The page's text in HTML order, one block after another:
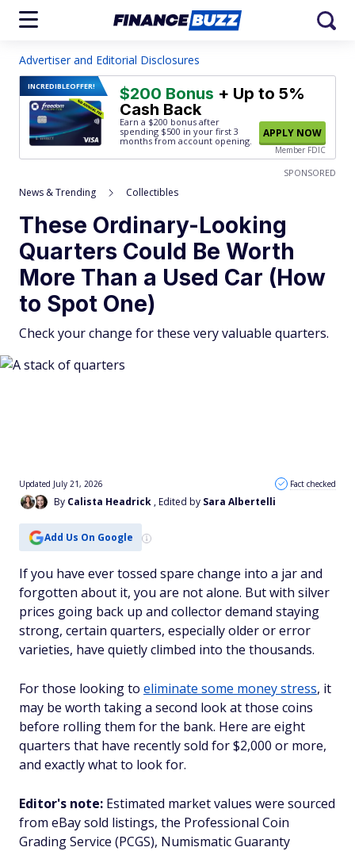
Advertiser and Editorial Disclosures
INCREDIBLEOFFER! $200 Bonus + Up to 5%
Cash Back
Earn a $200 bonus after
spending $500 in your first 3
months from account opening.
APPLY NOW
Member FDIC
SPONSORED
News & Trending Collectibles
These Ordinary-Looking
Quarters Could Be Worth
More Than a Used Car (How
to Spot One)
Check your change for these very valuable quarters.
By Calista Headrick , Edited by Sara Albertelli
Updated July 21, 2026 Fact checked
Add Us On Google
If you have ever tossed spare change into a jar and
forgotten about it, you are not alone. But with silver
prices going back up and collector demand staying
strong, certain quarters, especially older or error
varieties, have quietly climbed into the thousands.
For those looking to eliminate some money stress, it
may be worth taking a second look at those coins
before rolling them for the bank. Here are eight
quarters that have recently sold for $2,000 or more,
and exactly what to look for.
Editor's note: Estimated market values were sourced
from eBay sold listings, the Professional Coin
Grading Service (PCGS), Numismatic Guaranty